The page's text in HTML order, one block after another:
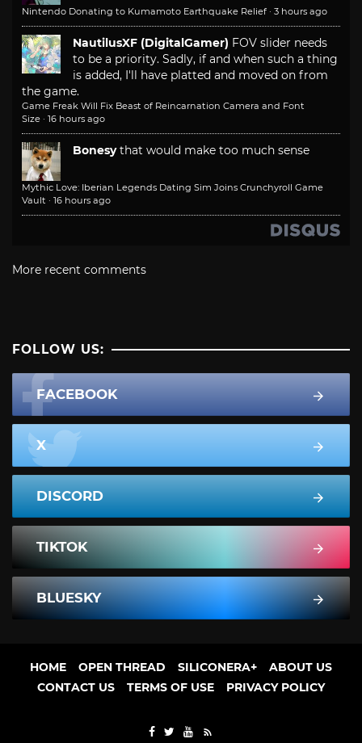
Nintendo Donating to Kumamoto Earthquake Relief · 3 hours ago
NautilusXF (DigitalGamer) FOV slider needs
to be a priority. Sadly, if and when such a thing
is added, I'll have platted and moved on from
the game.
Game Freak Will Fix Beast of Reincarnation Camera and Font
Size · 16 hours ago
Bonesy that would make too much sense
Mythic Love: Iberian Legends Dating Sim Joins Crunchyroll Game
Vault · 16 hours ago
More recent comments
FOLLOW US:
FACEBOOK
X
DISCORD
TIKTOK
BLUESKY
HOME OPEN THREAD SILICONERA+
ABOUT US
CONTACT US
TERMS OF USE PRIVACY POLICY